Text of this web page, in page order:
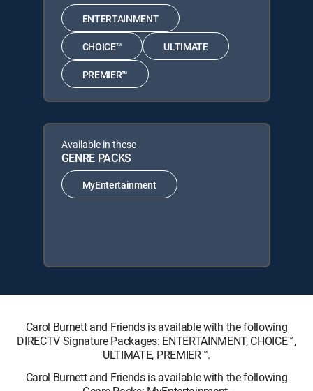
ENTERTAINMENT
CHOICE™ ULTIMATE
PREMIER™
Available in these
GENRE PACKS
MyEntertainment
Carol Burnett and Friends is available with the following
DIRECTV Signature Packages: ENTERTAINMENT, CHOICE™,
ULTIMATE, PREMIER™.
Carol Burnett and Friends is available with the following